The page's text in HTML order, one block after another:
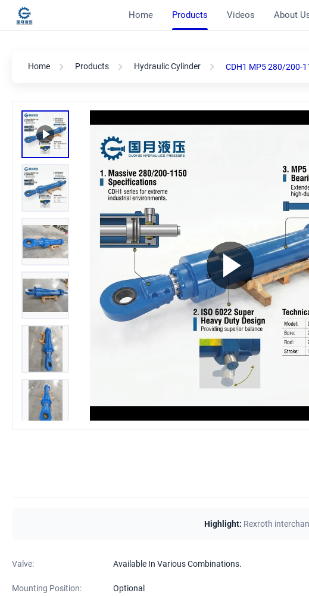
Home Products Videos About
Home Products Hydraulic Cylinder CDH1 MP5 280/200-
Highlight: Rexroth
Valve: Available In Various Combinations.
Mounting Position: Optional